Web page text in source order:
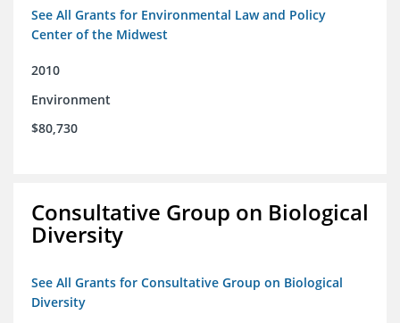
See All Grants for Environmental Law and Policy
Center of the Midwest
2010
Environment
$80,730
Consultative Group on Biological
Diversity
See All Grants for Consultative Group on Biological
Diversity